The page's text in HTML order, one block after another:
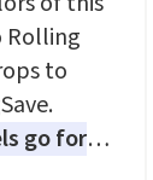
Rolling
to
go for
corner